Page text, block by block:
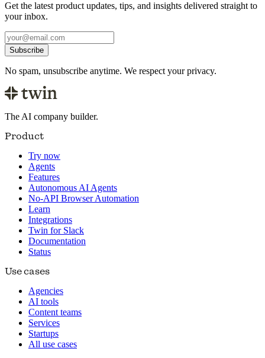
Get the latest product updates, tips, and insights delivered straight to
your inbox.
Subscribe
No spam, unsubscribe anytime. We respect your privacy.
The AI company builder.
Product
Try now
Agents
Features
Autonomous AI Agents
No-API Browser Automation
Learn
Integrations
Twin for Slack
Documentation
Status
Use cases
Agencies
AI tools
Content teams
Services
Startups
All use cases